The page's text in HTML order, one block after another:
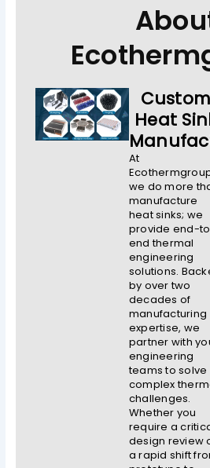
Custom
Heat
At
we do more
manufacture
heat sinks; we
provide end-
end thermal
engineering
solutions.
by over two
decades of
manufacturing
expertise, we
partner with
engineering
teams to solve
complex
challenges.
Whether you
require a
design review
a rapid shift